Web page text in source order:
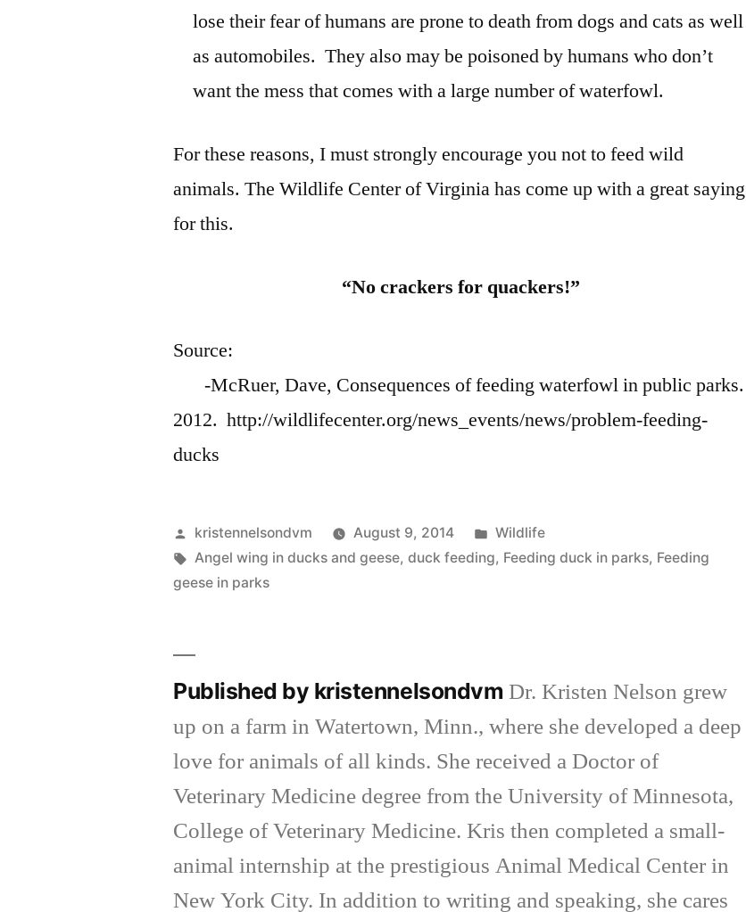
lose their fear of humans are prone to death from dogs and cats as well
as automobiles. They also may be poisoned by humans who don’t
want the mess that comes with a large number of waterfowl.
For these reasons, I must strongly encourage you not to feed wild
animals. The Wildlife Center of Virginia has come up with a great saying
for this.
“No crackers for quackers!”
Source:
-McRuer, Dave, Consequences of feeding waterfowl in public parks.
2012. http://wildlifecenter.org/news_events/news/problem-feeding-
ducks
Posted
by
kristennelsondvm August 9, 2014
Posted
in
Wildlife
Tags:
Angel wing in ducks and geese,duck feeding, Feeding duck in parks, Feeding
geese in parks
Published by kristennelsondvm Dr. Kristen Nelson grew
up on a farm in Watertown, Minn., where she developed a deep
love for animals of all kinds. She received a Doctor of
Veterinary Medicine degree from the University of Minnesota,
College of Veterinary Medicine. Kris then completed a small-
animal internship at the prestigious Animal Medical Center in
New York City. In addition to writing and speaking, she cares